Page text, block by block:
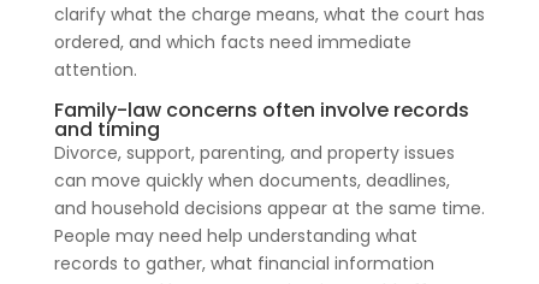
clarify what the charge means, what the court has
ordered, and which facts need immediate
attention.
Family-law concerns often involve records
and timing
Divorce, support, parenting, and property issues
can move quickly when documents, deadlines,
and household decisions appear at the same time.
People may need help understanding what
records to gather, what financial information